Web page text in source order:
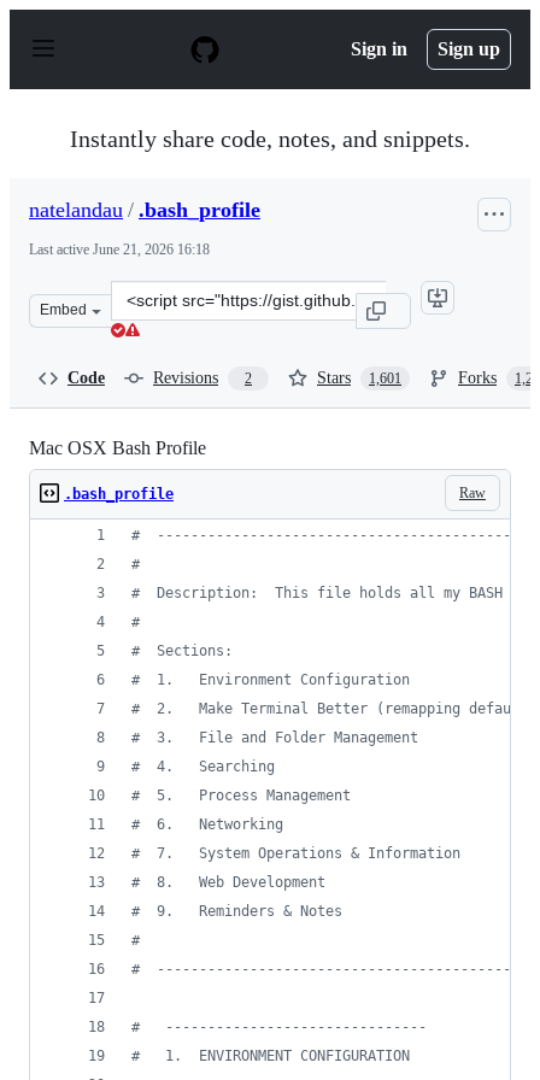
p
Sign in Sign up
Instantly share code, notes, and snippets.
natelandau / .bash_profile
Last active June 21, 2026 16:18
Embed
Clone
this
Code Revisions 2 Stars 1,601 Forks
Mac OSX Bash Profile
Raw
.bash_profile
#
#
#
Description:  This file holds all my BASH
#
#
  Sections:
#
  1.   Environment Configuration
#
2.   Make Terminal Better (remapping
#
  3.   File and Folder Management
#
  4.   Searching
#
  5.   Process Management
#
  6.   Networking
#
  7.   System Operations & Information
#
  8.   Web Development
#
  9.   Reminders & Notes
#
#
#
   -------------------------------
#
   1.  ENVIRONMENT CONFIGURATION